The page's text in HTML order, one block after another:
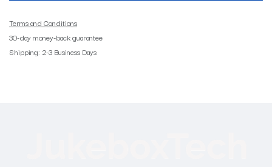
Terms and Conditions
30-day money-back guarantee
Shipping: 2-3 Business Days